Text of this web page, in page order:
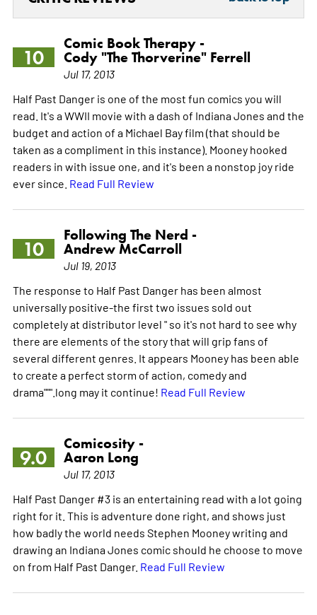
10
Comic Book Therapy -
Cody "The Thorverine" Ferrell
Jul 17, 2013
Half Past Danger is one of the most fun comics you will
read. It's a WWII movie with a dash of Indiana Jones and the
budget and action of a Michael Bay film (that should be
taken as a compliment in this instance). Mooney hooked
readers in with issue one, and it's been a nonstop joy ride
ever since. Read Full Review
10
Following The Nerd -
Andrew McCarroll
Jul 19, 2013
The response to Half Past Danger has been almost
universally positive-the first two issues sold out
completely at distributor level " so it's not hard to see why
there are elements of the story that will grip fans of
several different genres. It appears Mooney has been able
to create a perfect storm of action, comedy and
drama""".long may it continue! Read Full Review
9.0
Comicosity -
Aaron Long
Jul 17, 2013
Half Past Danger #3 is an entertaining read with a lot going
right for it. This is adventure done right, and shows just
how badly the world needs Stephen Mooney writing and
drawing an Indiana Jones comic should he choose to move
on from Half Past Danger. Read Full Review